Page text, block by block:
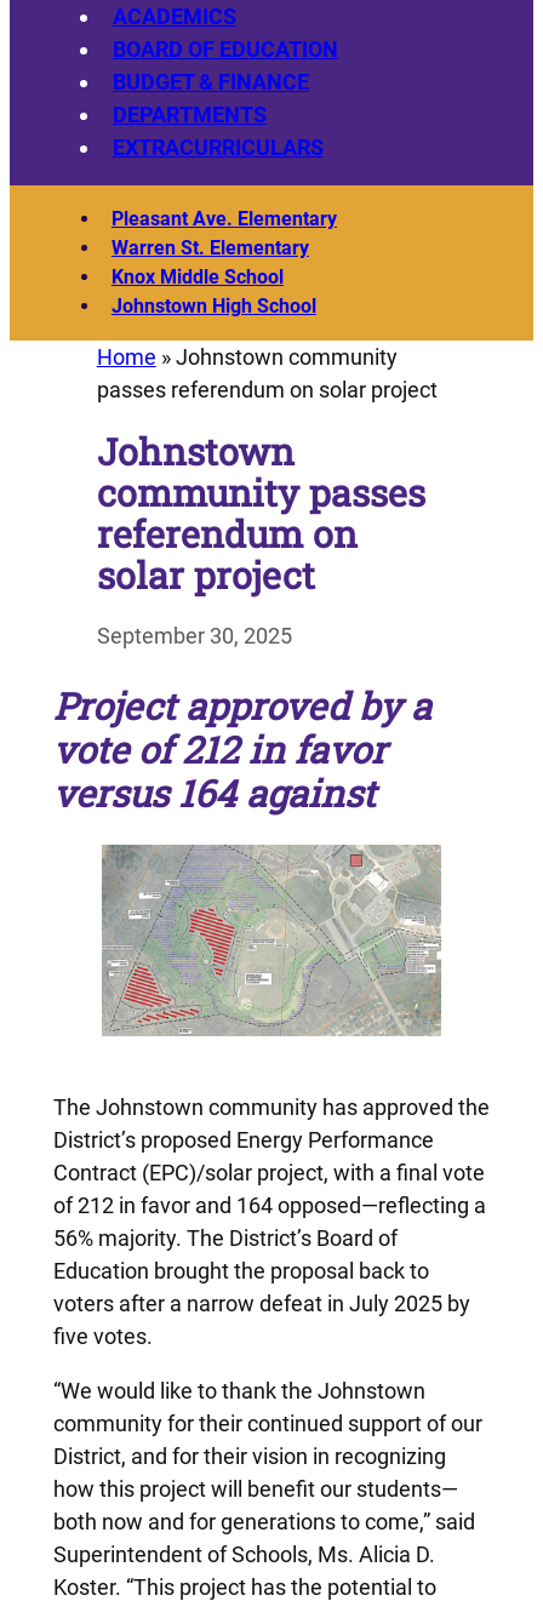
ACADEMICS
BOARD OF EDUCATION
BUDGET & FINANCE
DEPARTMENTS
EXTRACURRICULARS
Pleasant Ave. Elementary
Warren St. Elementary
Knox Middle School
Johnstown High School
Home »Johnstown community
passes referendum on solar project
Johnstown
community passes
referendum on
solar project
September 30, 2025
Project approved by a
vote of 212 in favor
versus 164 against
The Johnstown community has approved the
District’s proposed Energy Performance
Contract (EPC)/solar project, with a final vote
of 212 in favor and 164 opposed—reflecting a
56% majority. The District’s Board of
Education brought the proposal back to
voters after a narrow defeat in July 2025 by
five votes.
“We would like to thank the Johnstown
community for their continued support of our
District, and for their vision in recognizing
how this project will benefit our students—
both now and for generations to come,” said
Superintendent of Schools, Ms. Alicia D.
Koster. “This project has the potential to